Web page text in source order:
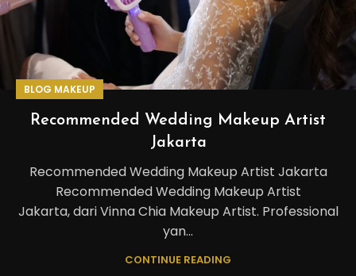
BLOG MAKEUP
Recommended Wedding Makeup Artist
Jakarta
Recommended Wedding Makeup Artist Jakarta
Recommended Wedding Makeup Artist
Jakarta, dari Vinna Chia Makeup Artist. Professional
yan...
CONTINUE READING